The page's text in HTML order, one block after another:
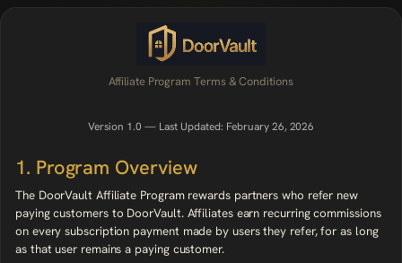
Affiliate Program Terms & Conditions
Version 1.0 — Last Updated: February 26, 2026
1. Program Overview
The DoorVault Affiliate Program rewards partners who refer new
paying customers to DoorVault. Affiliates earn recurring commissions
on every subscription payment made by users they refer, for as long
as that user remains a paying customer.